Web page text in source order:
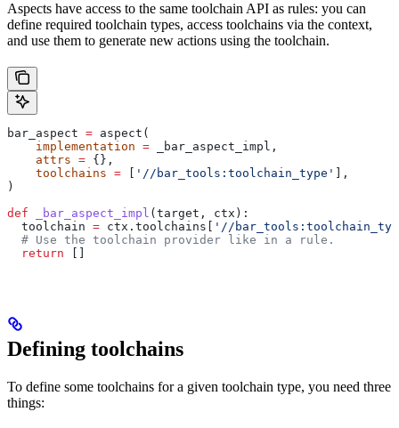
Aspects have access to the same toolchain API as rules: you can
define required toolchain types, access toolchains via the context,
and use them to generate new actions using the toolchain.
bar_aspect = aspect(
    implementation
= _bar_aspect_impl,
    attrs
= {},
    toolchains
= '//bar_tools:toolchain_type'
],
)
def _bar_aspect_impl ( target , ctx ):
  toolchain
= ctx.toolchains[
'//
  # Use the toolchain provider like in a rule.
  return
Defining toolchains
To define some toolchains for a given toolchain type, you need three
things: